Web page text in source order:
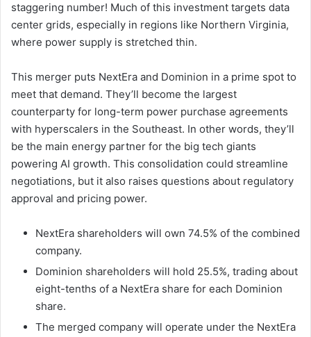
staggering number! Much of this investment targets data
center grids, especially in regions like Northern Virginia,
where power supply is stretched thin.
This merger puts NextEra and Dominion in a prime spot to
meet that demand. They’ll become the largest
counterparty for long-term power purchase agreements
with hyperscalers in the Southeast. In other words, they’ll
be the main energy partner for the big tech giants
powering AI growth. This consolidation could streamline
negotiations, but it also raises questions about regulatory
approval and pricing power.
NextEra shareholders will own 74.5% of the combined
company.
Dominion shareholders will hold 25.5%, trading about
eight-tenths of a NextEra share for each Dominion
share.
The merged company will operate under the NextEra